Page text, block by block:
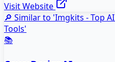
Visit Website
🔎 Similar to 'Imgkits - Top
Tools'
📚